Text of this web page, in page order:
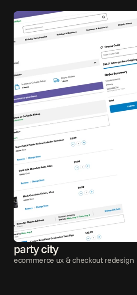
party city
ecommerce ux & checkout redesign